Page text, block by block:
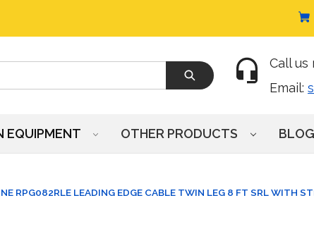
Call us
Email:
EQUIPMENT OTHER PRODUCTS BLOG
RPG082RLE LEADING EDGE CABLE TWIN LEG 8 FT SRL WITH